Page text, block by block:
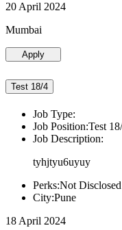
20 April 2024
Mumbai
Apply
Test 18/4
Job Type:
Job Position:Test
Job Description:
tyhjtyu6uyuy
Perks:Not Disclosed
City:Pune
18 April 2024